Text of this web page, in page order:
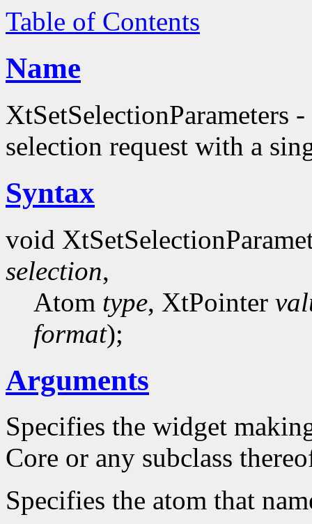
Table of Contents
Name
XtSetSelectionParameters
selection request with a
Syntax
void
selection,
Atom type, XtPointer
format);
Arguments
Specifies the widget
Core or any subclass
Specifies the atom that